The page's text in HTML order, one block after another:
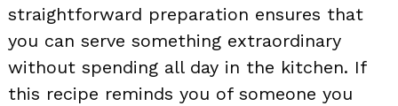
straightforward preparation ensures that
you can serve something extraordinary
without spending all day in the kitchen. If
this recipe reminds you of someone you